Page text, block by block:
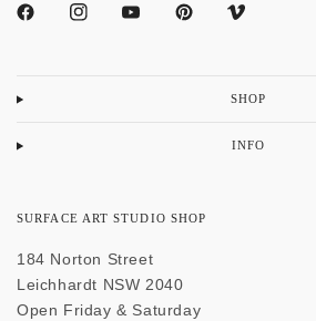
SHOP
INFO
SURFACE ART STUDIO SHOP
184 Norton Street
Leichhardt NSW 2040
Open Friday & Saturday